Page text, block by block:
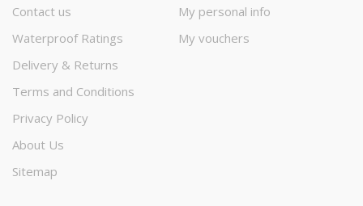
Contact us
Waterproof Ratings
Delivery & Returns
Terms and Conditions
Privacy Policy
About Us
Sitemap
My personal info
My vouchers